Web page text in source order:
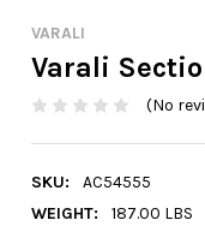
VARALI
Varali
(No
SKU:
AC54555
WEIGHT:
187.00 LBS